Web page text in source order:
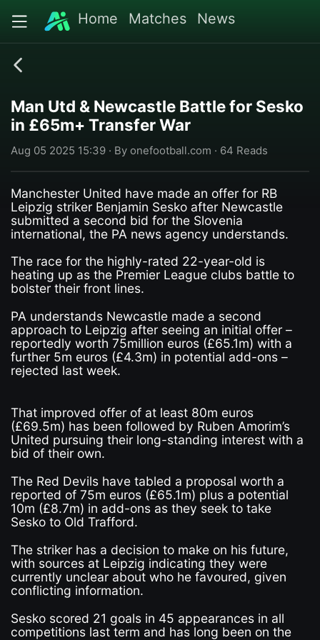
Home Matches News
Man Utd & Newcastle Battle for Sesko
in £65m+ Transfer War
Aug 05 2025 15:39 · By onefootball.com · 64 Reads
Manchester United have made an offer for RB
Leipzig striker Benjamin Sesko after Newcastle
submitted a second bid for the Slovenia
international, the PA news agency understands.
The race for the highly-rated 22-year-old is
heating up as the Premier League clubs battle to
bolster their front lines.
PA understands Newcastle made a second
approach to Leipzig after seeing an initial offer –
reportedly worth 75million euros (£65.1m) with a
further 5m euros (£4.3m) in potential add-ons –
rejected last week.
That improved offer of at least 80m euros
(£69.5m) has been followed by Ruben Amorim’s
United pursuing their long-standing interest with a
bid of their own.
The Red Devils have tabled a proposal worth a
reported of 75m euros (£65.1m) plus a potential
10m (£8.7m) in add-ons as they seek to take
Sesko to Old Trafford.
The striker has a decision to make on his future,
with sources at Leipzig indicating they were
currently unclear about who he favoured, given
conflicting information.
Sesko scored 21 goals in 45 appearances in all
competitions last term and has long been on the